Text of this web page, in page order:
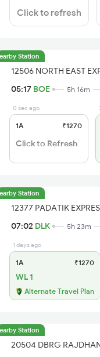
Click to refresh
Station
12506 NORTH EAST
05:17 BOE 5h 16m
0 sec ago
1A ₹1270
Click to Refresh
Station
12377 PADATIK
07:02 DLK 5h 23m
1 days ago
1A ₹1270
WL 1
Alternate Travel Plan
Station
20504 DBRG